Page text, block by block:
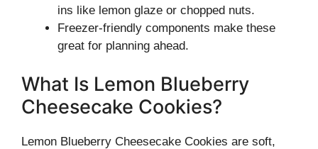
ins like lemon glaze or chopped nuts.
Freezer-friendly components make these
great for planning ahead.
What Is Lemon Blueberry
Cheesecake Cookies?
Lemon Blueberry Cheesecake Cookies are soft,